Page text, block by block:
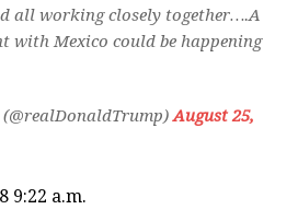
all working closely together….A
with Mexico could be happening
August 25,
9:22 a.m.